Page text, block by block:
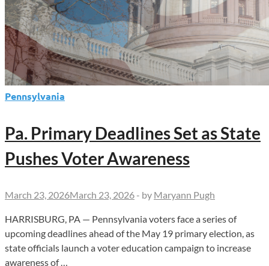
Pennsylvania
Pa. Primary Deadlines Set as State
Pushes Voter Awareness
March 23, 2026March 23, 2026 - by Maryann Pugh
HARRISBURG, PA — Pennsylvania voters face a series of
upcoming deadlines ahead of the May 19 primary election, as
state officials launch a voter education campaign to increase
awareness of …